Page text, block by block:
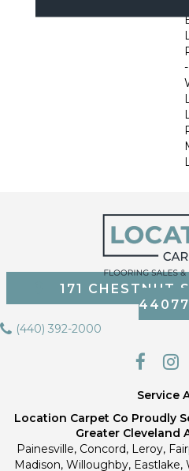
171 CHESTNUT
44077
(440) 392-2000
Service
Location Carpet Co Proudly
Greater Cleveland
Painesville, Concord, Leroy,
Madison, Willoughby,